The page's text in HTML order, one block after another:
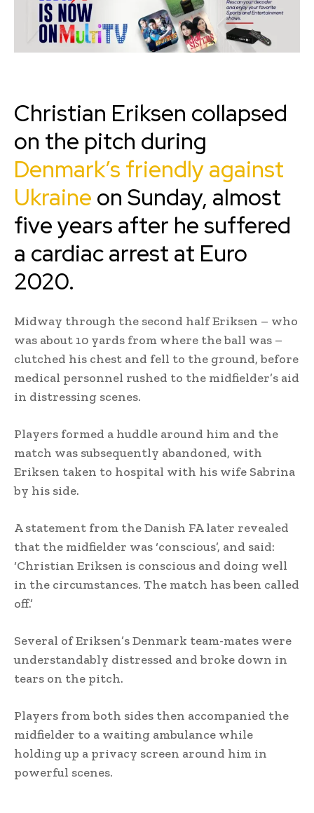
Christian Eriksen collapsed
on the pitch during
Denmark’s friendly against
Ukraine on Sunday, almost
five years after he suffered
a cardiac arrest at Euro
2020.
Midway through the second half Eriksen – who
was about 10 yards from where the ball was –
clutched his chest and fell to the ground, before
medical personnel rushed to the midfielder’s aid
in distressing scenes.
Players formed a huddle around him and the
match was subsequently abandoned, with
Eriksen taken to hospital with his wife Sabrina
by his side.
A statement from the Danish FA later revealed
that the midfielder was ‘conscious’, and said:
‘Christian Eriksen is conscious and doing well
in the circumstances. The match has been called
off.’
Several of Eriksen’s Denmark team-mates were
understandably distressed and broke down in
tears on the pitch.
Players from both sides then accompanied the
midfielder to a waiting ambulance while
holding up a privacy screen around him in
powerful scenes.